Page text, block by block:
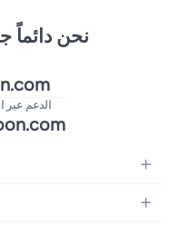
نحن دائماً
الدعم عبر